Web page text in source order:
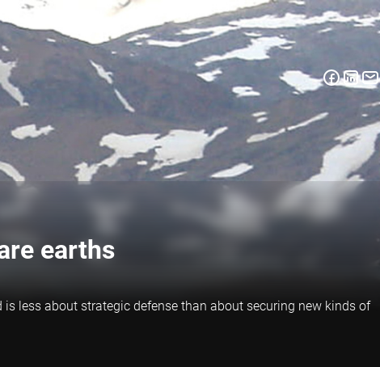
earths
less about strategic defense than about securing new kinds of